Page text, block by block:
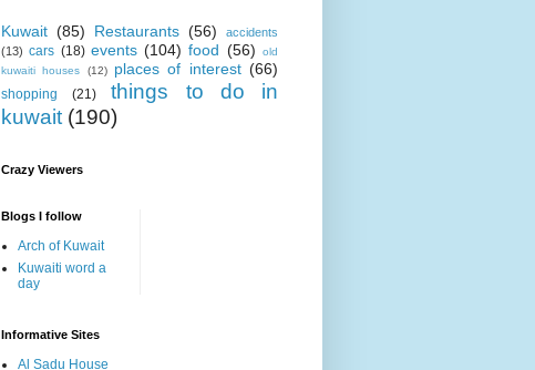
Kuwait (85) Restaurants (56)
accidents
(13) cars (18) events (104) food (56)
old
kuwaiti houses
(12) places of interest (66)
shopping (21)
things to do in
kuwait (190)
Crazy Viewers
Blogs I follow
Arch of Kuwait
Kuwaiti word a
day
Informative Sites
Al Sadu House